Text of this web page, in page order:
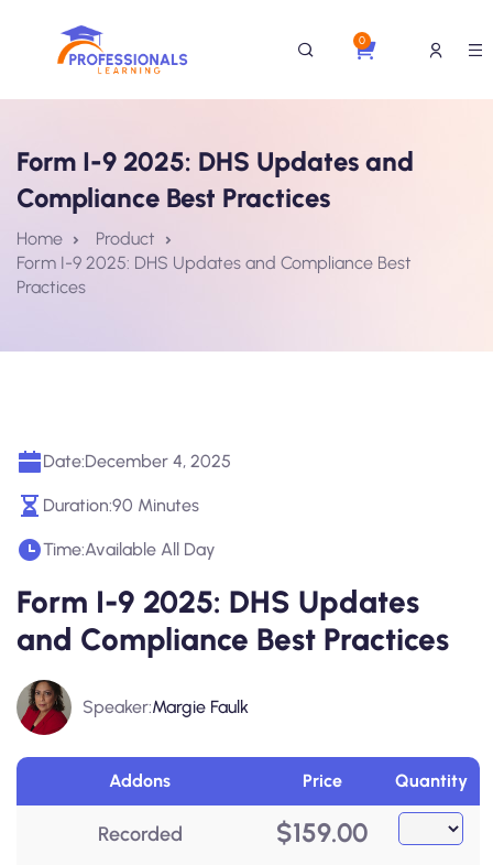
0
Form I-9 2025: DHS Updates and
Compliance Best Practices
Home
Product
Form I-9 2025: DHS Updates and Compliance Best
Practices
Date:December 4, 2025
Duration:90 Minutes
Time:Available All Day
Form I-9 2025: DHS Updates
and Compliance Best Practices
Speaker:Margie Faulk
Addons Price Quantity
Recorded $159.00